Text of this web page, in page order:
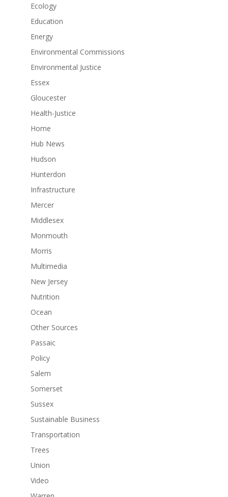
Ecology
Education
Energy
Environmental Commissions
Environmental Justice
Essex
Gloucester
Health-Justice
Home
Hub News
Hudson
Hunterdon
Infrastructure
Mercer
Middlesex
Monmouth
Morris
Multimedia
New Jersey
Nutrition
Ocean
Other Sources
Passaic
Policy
Salem
Somerset
Sussex
Sustainable Business
Transportation
Trees
Union
Video